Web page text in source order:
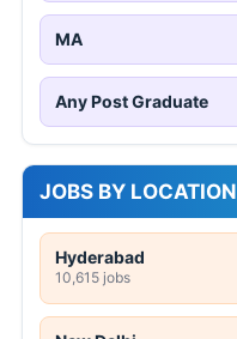
MA
Any Post Graduate
JOBS BY LOCATION
Hyderabad
10,615 jobs